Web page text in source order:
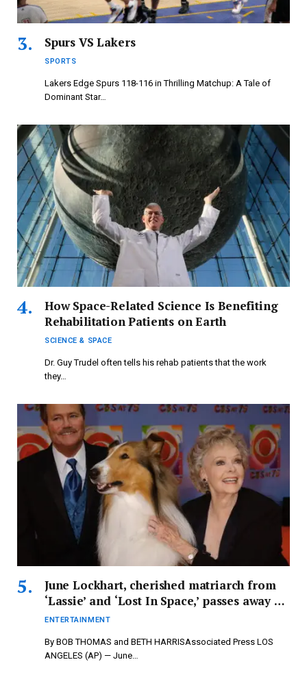
Spurs VS Lakers
SPORTS
Lakers Edge Spurs 118-116 in Thrilling Matchup: A Tale of
Dominant Star…
How Space-Related Science Is Benefiting
Rehabilitation Patients on Earth
SCIENCE & SPACE
Dr. Guy Trudel often tells his rehab patients that the work
they…
June Lockhart, cherished matriarch from
‘Lassie’ and ‘Lost In Space,’ passes away at
100 – newspressnow.com
ENTERTAINMENT
By BOB THOMAS and BETH HARRISAssociated Press LOS
ANGELES (AP) — June…